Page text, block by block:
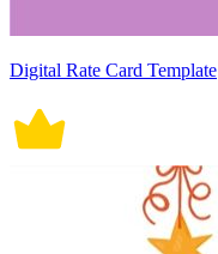
Digital Rate Card Template